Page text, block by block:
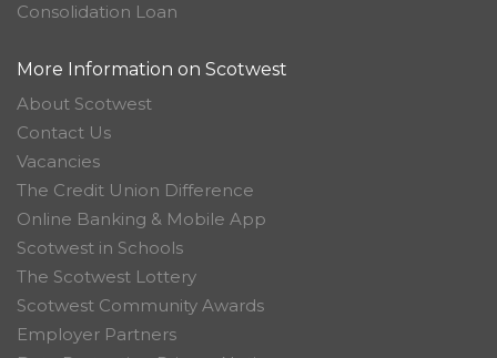
Consolidation Loan
More Information on Scotwest
About Scotwest
Contact Us
Vacancies
The Credit Union Difference
Online Banking & Mobile App
Scotwest in Schools
The Scotwest Lottery
Scotwest Community Awards
Employer Partners